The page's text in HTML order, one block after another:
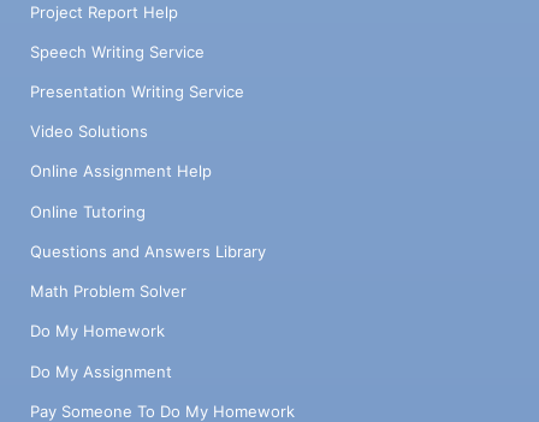
Project Report Help
Speech Writing Service
Presentation Writing Service
Video Solutions
Online Assignment Help
Online Tutoring
Questions and Answers Library
Math Problem Solver
Do My Homework
Do My Assignment
Pay Someone To Do My Homework